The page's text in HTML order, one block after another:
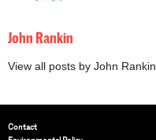
John Rankin
View all posts by John Rankin
Contact